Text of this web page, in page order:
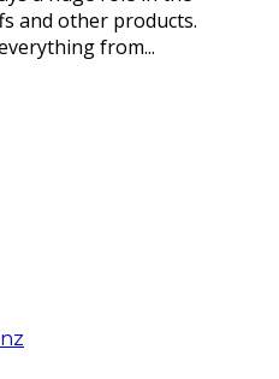
and other products.
from...